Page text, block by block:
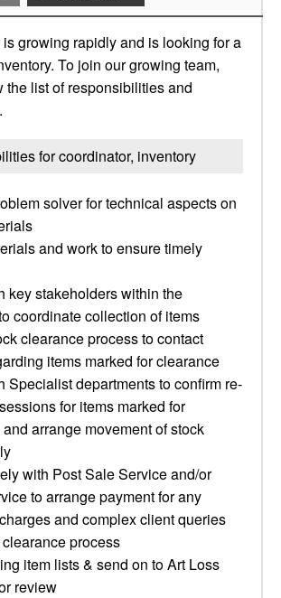
growing rapidly and is looking for a
To join our growing team,
the list of responsibilities and
for coordinator, inventory
solver for technical aspects on
and work to ensure timely
key stakeholders within the
coordinate collection of items
clearance process to contact
items marked for clearance
Specialist departments to confirm re-
for items marked for
arrange movement of stock
with Post Sale Service and/or
to arrange payment for any
and complex client queries
process
item lists & send on to Art Loss
review